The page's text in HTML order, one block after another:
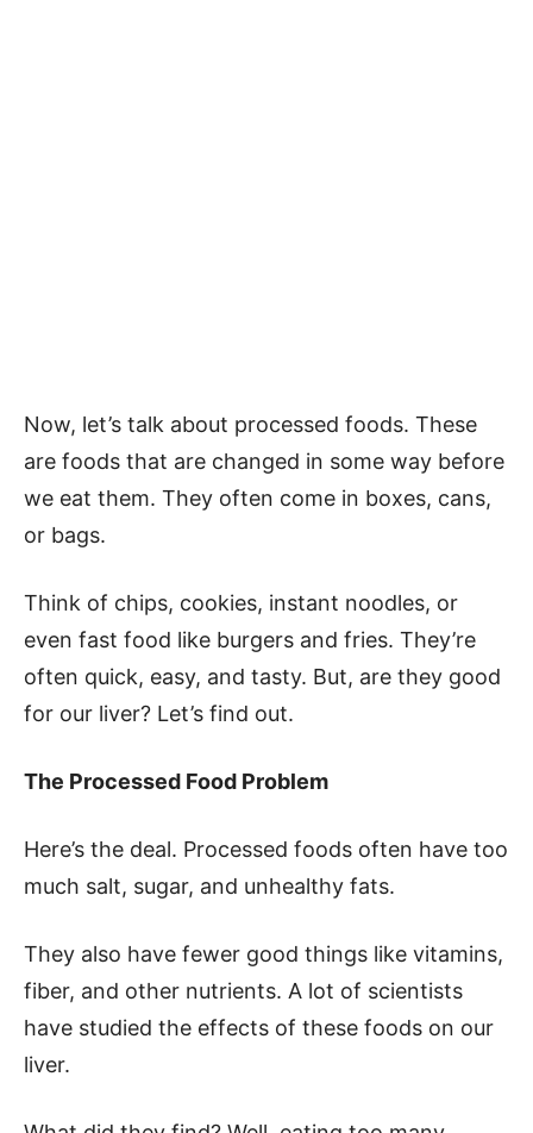
Now, let’s talk about processed foods. These
are foods that are changed in some way before
we eat them. They often come in boxes, cans,
or bags.
Think of chips, cookies, instant noodles, or
even fast food like burgers and fries. They’re
often quick, easy, and tasty. But, are they good
for our liver? Let’s find out.
The Processed Food Problem
Here’s the deal. Processed foods often have too
much salt, sugar, and unhealthy fats.
They also have fewer good things like vitamins,
fiber, and other nutrients. A lot of scientists
have studied the effects of these foods on our
liver.